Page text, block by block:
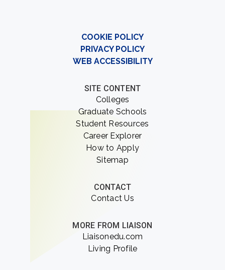
COOKIE POLICY
PRIVACY POLICY
WEB ACCESSIBILITY
SITE CONTENT
Colleges
Graduate Schools
Student Resources
Career Explorer
How to Apply
Sitemap
CONTACT
Contact Us
MORE FROM LIAISON
Liaisonedu.com
Living Profile